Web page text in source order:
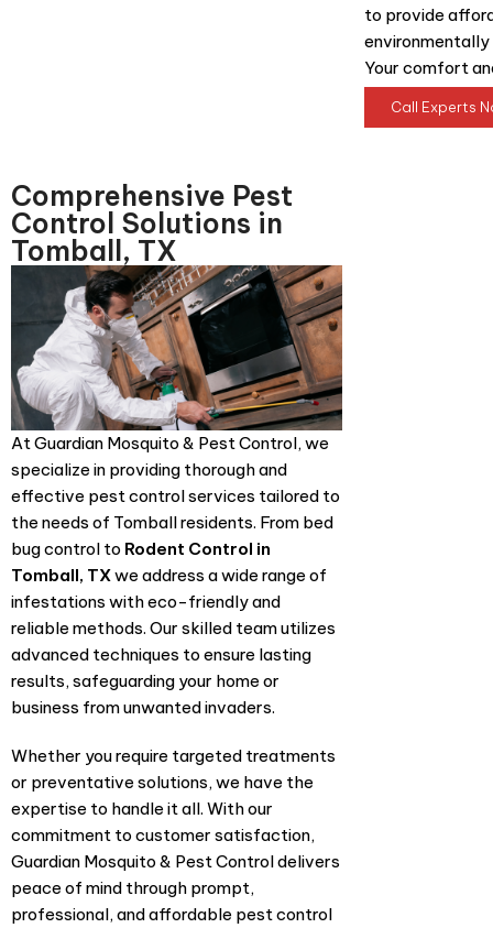
to provide
Your comfort
Call Experts
Comprehensive Pest
Control Solutions in
Tomball, TX
At Guardian Mosquito & Pest Control, we
specialize in providing thorough and
effective pest control services tailored to
the needs of Tomball residents. From bed
bug control to Rodent Control in
Tomball, TXwe address a wide range of
infestations with eco-friendly and
reliable methods. Our skilled team utilizes
advanced techniques to ensure lasting
results, safeguarding your home or
business from unwanted invaders.
Whether you require targeted treatments
or preventative solutions, we have the
expertise to handle it all. With our
commitment to customer satisfaction,
Guardian Mosquito & Pest Control delivers
peace of mind through prompt,
professional, and affordable pest control